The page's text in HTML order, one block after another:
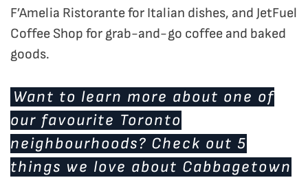
F’Amelia Ristorante for Italian dishes, and JetFuel
Coffee Shop for grab-and-go coffee and baked
goods.
Want to learn more about one of
our favourite Toronto
neighbourhoods? Check out 5
things we love about Cabbagetown